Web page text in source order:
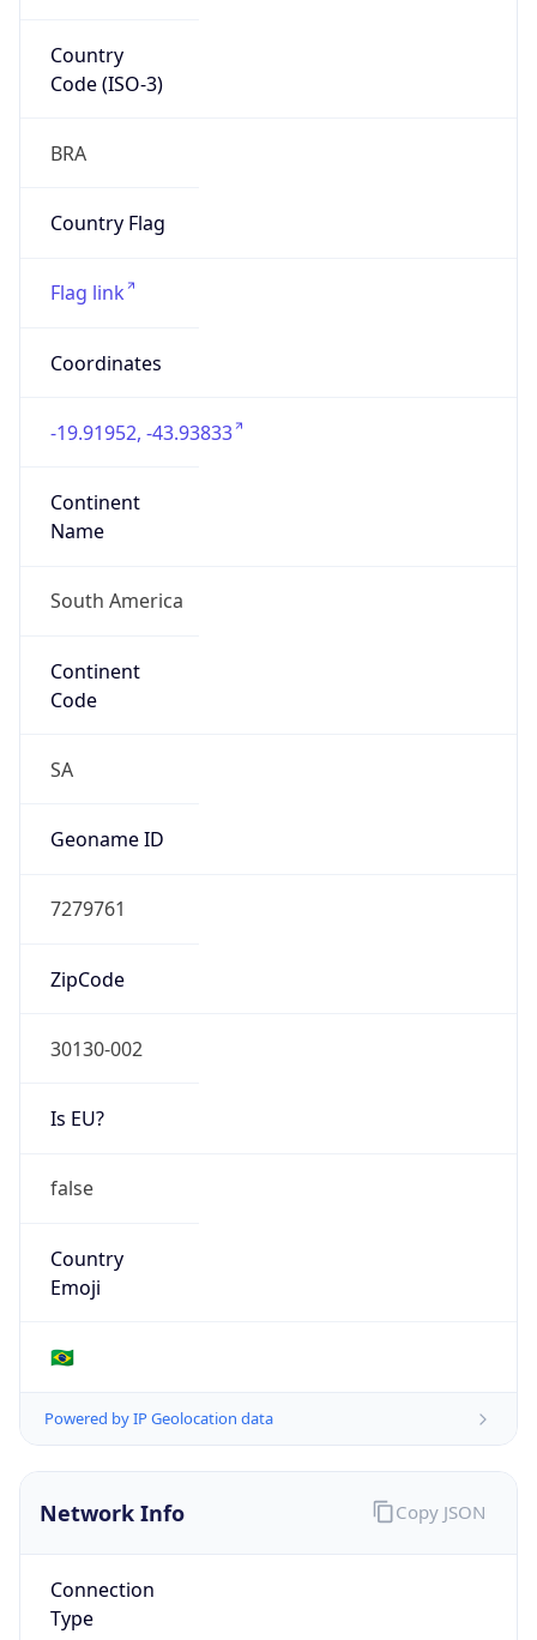
Country
Code (ISO-3)
BRA
Country Flag
Flag link
Coordinates
-19.91952, -43.93833
Continent
Name
South America
Continent
Code
SA
Geoname ID
7279761
ZipCode
30130-002
Is EU?
false
Country
Emoji
🇧🇷
Powered by IP Geolocation data
Network Info
Connection
Type
Copy JSON